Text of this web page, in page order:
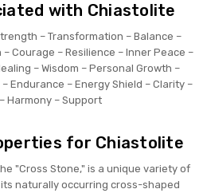
with Chiastolite
– Transformation – Balance –
Courage – Resilience – Inner Peace –
– Wisdom – Personal Growth –
Endurance – Energy Shield – Clarity –
Harmony – Support
for Chiastolite
"Cross Stone," is a unique variety of
naturally occurring cross-shaped